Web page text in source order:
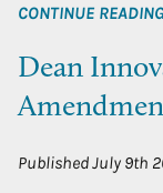
CONTINUE
Dean
PublishedJuly 9th